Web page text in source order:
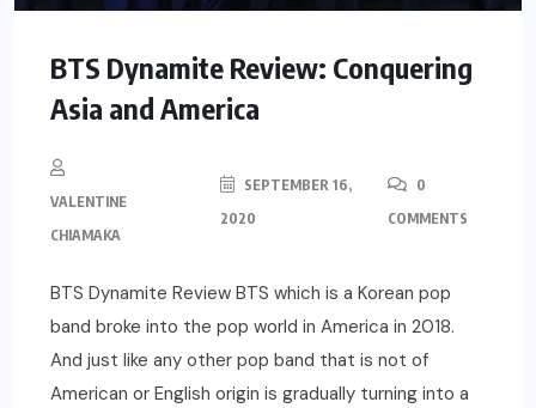
BTS Dynamite Review: Conquering
Asia and America
VALENTINE
CHIAMAKA
SEPTEMBER 16,
2020
0
COMMENTS
BTS Dynamite Review BTS which is a Korean pop
band broke into the pop world in America in 2018.
And just like any other pop band that is not of
American or English origin is gradually turning into a